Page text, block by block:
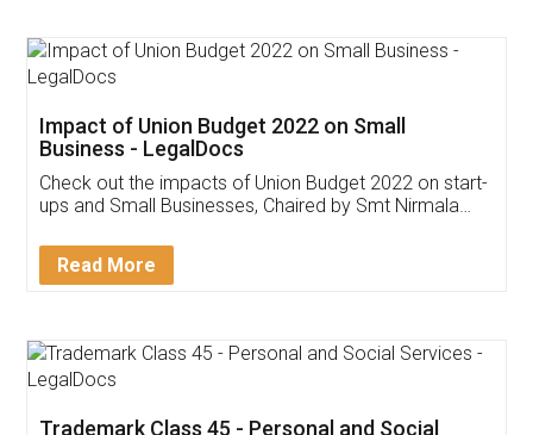
Get Free Invoicing Software
Invoice ,GST ,Credit ,Inventory
Download Our Mobile
App available on: